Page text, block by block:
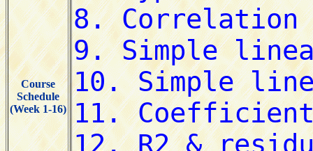
Course
Schedule
(Week 1-16)